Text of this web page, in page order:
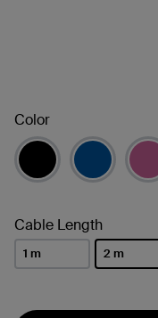
Color
Cable Length
1 m 2 m